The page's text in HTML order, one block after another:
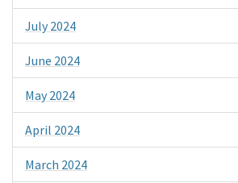
July 2024
June 2024
May 2024
April 2024
March 2024